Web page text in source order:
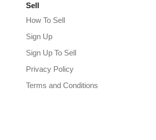
Sell
How To Sell
Sign Up
Sign Up To Sell
Privacy Policy
Terms and Conditions